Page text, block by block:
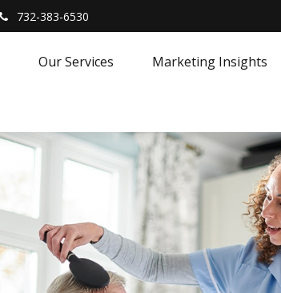
732-383-6530
Our Services Marketing Insights